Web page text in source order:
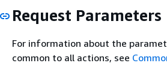
Request Parameters
For information about the
common to all actions, see